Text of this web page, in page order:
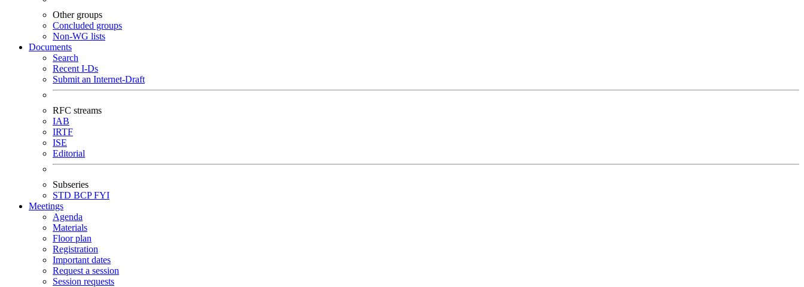
Other groups
Concluded groups
Non-WG lists
Documents
Search
Recent I-Ds
Submit an Internet-Draft
RFC streams
IAB
IRTF
ISE
Editorial
Subseries
STD BCPFYI
Meetings
Agenda
Materials
Floor plan
Registration
Important dates
Request a session
Session requests